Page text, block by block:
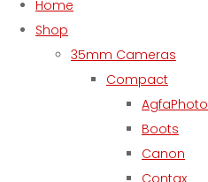
Home
Shop
35mm Cameras
Compact
AgfaPhoto
Boots
Canon
Contax